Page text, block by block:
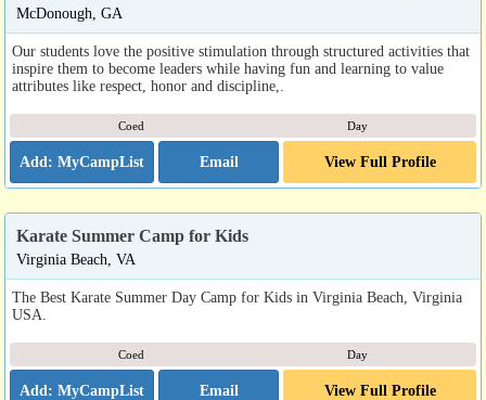
McDonough, GA
Our students love the positive stimulation through structured activities that
inspire them to become leaders while having fun and learning to value
attributes like respect, honor and discipline,.
Coed Day
Email View Full Profile
Karate Summer Camp for Kids
Virginia Beach, VA
The Best Karate Summer Day Camp for Kids in Virginia Beach, Virginia
USA.
Coed Day
Email View Full Profile